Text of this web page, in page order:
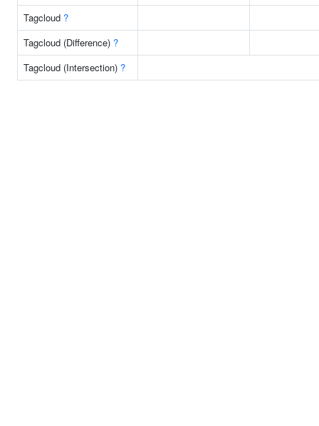
Tagcloud ?
Tagcloud (Difference) ?
Tagcloud (Intersection) ?